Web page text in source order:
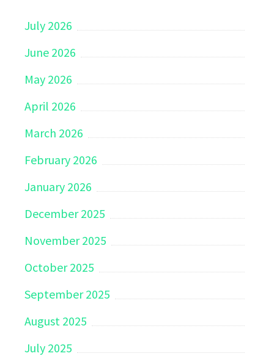
July 2026
June 2026
May 2026
April 2026
March 2026
February 2026
January 2026
December 2025
November 2025
October 2025
September 2025
August 2025
July 2025